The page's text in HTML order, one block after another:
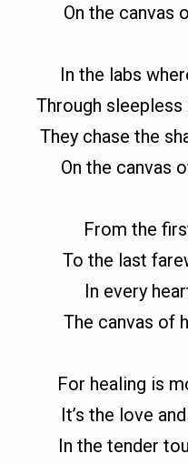
On the canvas
In the labs
Through
They chase the
On the canvas
From the
To the last
In every
The canvas of
For healing is
It’s the love
In the tender